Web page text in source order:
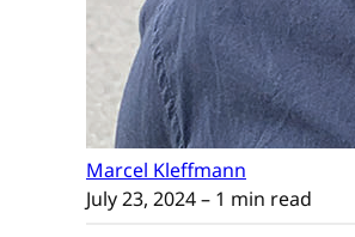
Marcel Kleffmann
July 23, 2024– 1 min read